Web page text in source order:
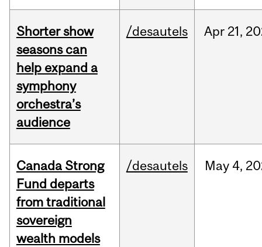
Shorter show
seasons can
help expand a
symphony
orchestra’s
audience
/desautels Apr 21,
Canada Strong
Fund departs
from traditional
sovereign
wealth models
/desautels May 4,